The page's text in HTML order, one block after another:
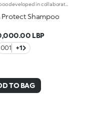
Nourishing shampoo developed in collaboration with Rossano Ferretti, Global Celebrity Hairstylist. Ideal for:cleansing hair and scalp while adding shine to the hair. It's special because :-Its light and creamy texture is enriched with a complex of hyaluronic acid and sustainably sourced Italian walnut extract-It nourishes, cleanses and hydrates the scalp to combat dry hair-It improves the appearance of damaged hair and makes it more resistant-It’s super easy to use, is scented with subtle floral and musky notes and softens the hair, making it easier to comb-Its vegan formula is made of 90% ingredients derived from raw materials of natural origin-It can be used daily and is suitable for all hair types.
Protect Shampoo
LBP
001 +1
TO BAG